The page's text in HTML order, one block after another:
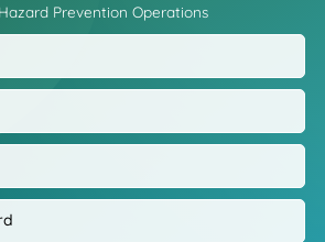
Prevention Operations